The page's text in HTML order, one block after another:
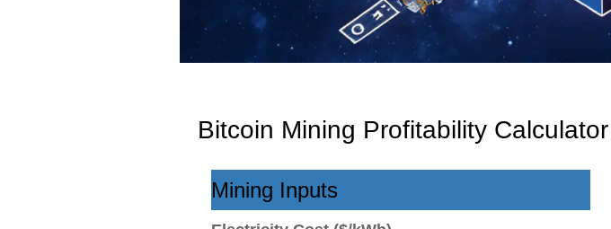
Bitcoin Mining Profitability Calculator
Mining Inputs